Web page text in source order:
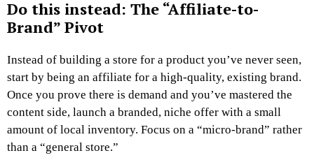
Do this instead: The “Affiliate-to-
Brand” Pivot
Instead of building a store for a product you’ve never seen,
start by being an affiliate for a high-quality, existing brand.
Once you prove there is demand and you’ve mastered the
content side, launch a branded, niche offer with a small
amount of local inventory. Focus on a “micro-brand” rather
than a “general store.”